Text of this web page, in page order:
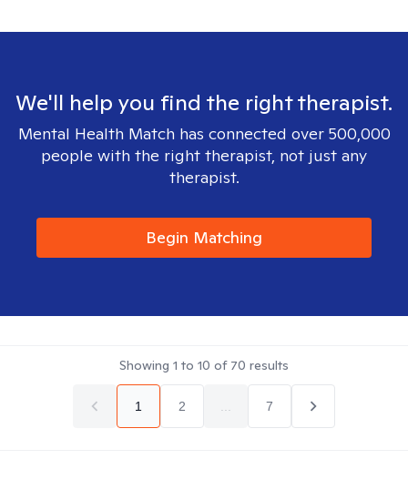
We'll help you find the right therapist.
Mental Health Match has connected over 500,000
people with the right therapist, not just any
therapist.
Begin Matching
Showing 1 to 10 of 70 results
1 2 7